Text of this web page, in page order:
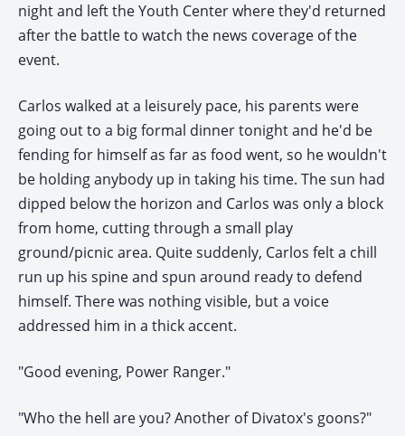
night and left the Youth Center where they'd returned
after the battle to watch the news coverage of the
event.
Carlos walked at a leisurely pace, his parents were
going out to a big formal dinner tonight and he'd be
fending for himself as far as food went, so he wouldn't
be holding anybody up in taking his time. The sun had
dipped below the horizon and Carlos was only a block
from home, cutting through a small play
ground/picnic area. Quite suddenly, Carlos felt a chill
run up his spine and spun around ready to defend
himself. There was nothing visible, but a voice
addressed him in a thick accent.
"Good evening, Power Ranger."
"Who the hell are you? Another of Divatox's goons?"